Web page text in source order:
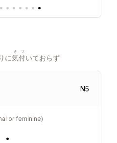
• • • • • • •
りに気付
きづ
いておらず
N5
or feminine)
•